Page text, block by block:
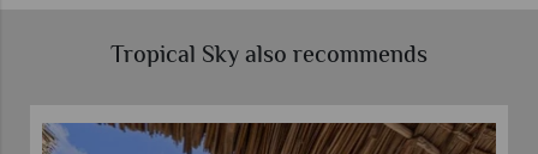
Tropical Sky also recommends